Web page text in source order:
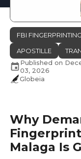
FBI FINGERPRINTING
APOSTILLE
Published on
03, 2026
Globeia
Why
Malaga Is